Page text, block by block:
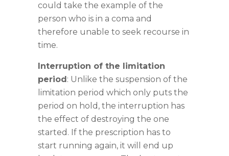
could take the example of the
person who is in a coma and
therefore unable to seek recourse in
time.
Interruption of the limitation
period : Unlike the suspension of the
limitation period which only puts the
period on hold, the interruption has
the effect of destroying the one
started. If the prescription has to
start running again, it will end up